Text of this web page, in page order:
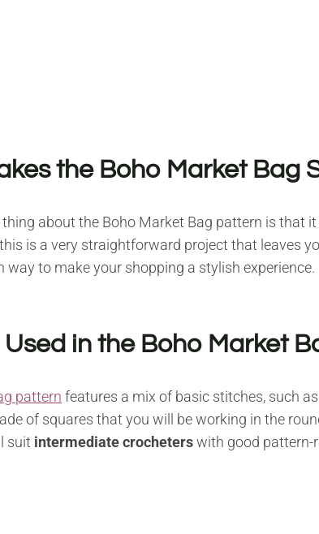
the Boho Market Bag
about the Boho Market Bag pattern is that it
this is a very straightforward project that leaves
way to make your shopping a stylish experience.
in the Boho Market
pattern features a mix of basic stitches, such
of squares that you will be working in the
suit intermediate crocheterswith good pattern-